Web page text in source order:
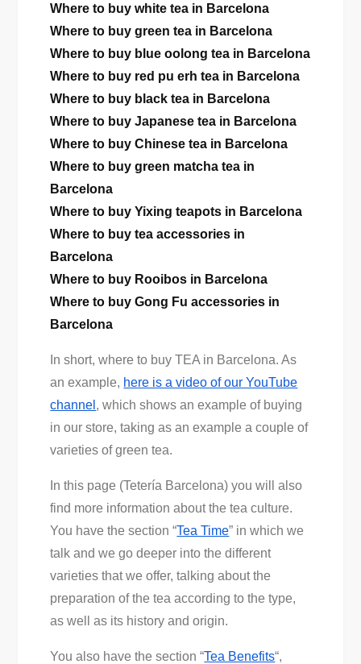
Where to buy white tea in Barcelona
Where to buy green tea in Barcelona
Where to buy blue oolong tea in Barcelona
Where to buy red pu erh tea in Barcelona
Where to buy black tea in Barcelona
Where to buy Japanese tea in Barcelona
Where to buy Chinese tea in Barcelona
Where to buy green matcha tea in
Barcelona
Where to buy Yixing teapots in Barcelona
Where to buy tea accessories in
Barcelona
Where to buy Rooibos in Barcelona
Where to buy Gong Fu accessories in
Barcelona
In short, where to buy TEA in Barcelona. As
an example, here is a video of our YouTube
channel , which shows an example of buying
in our store, taking as an example a couple of
varieties of green tea.
In this page (Tetería Barcelona) you will also
find more information about the tea culture.
You have the section “Tea Time” in which we
talk and we go deeper into the different
varieties that we offer, talking about the
preparation of the tea according to the type,
as well as its history and origin.
You also have the section “Tea Benefits“,